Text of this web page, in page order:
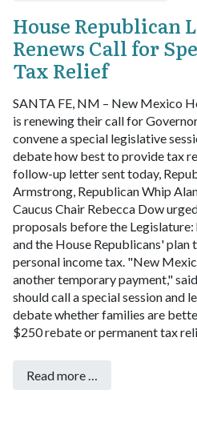
House Republican
Renews Call for
Tax Relief
SANTA FE, NM – New Mexico
is renewing their call for
convene a special legislative
debate how best to provide tax
follow-up letter sent today,
Armstrong, Republican Whip
Caucus Chair Rebecca Dow
proposals before the
and the House Republicans' plan
personal income tax. "New
another temporary payment,"
should call a special session and
debate whether families are
$250 rebate or permanent tax
Read more …